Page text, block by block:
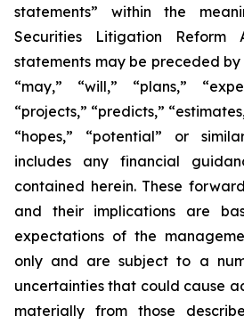
statements” within the
Securities Litigation Reform
statements may be preceded by
“may,” “will,” “plans,”
“projects,” “predicts,”
“hopes,” “potential” or
includes any financial
contained herein. These
and their implications are
expectations of the
only and are subject to a
uncertainties that could cause
materially from those